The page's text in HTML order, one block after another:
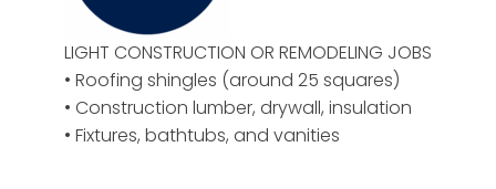
LIGHT CONSTRUCTION OR REMODELING JOBS
• Roofing shingles (around 25 squares)
• Construction lumber, drywall, insulation
• Fixtures, bathtubs, and vanities